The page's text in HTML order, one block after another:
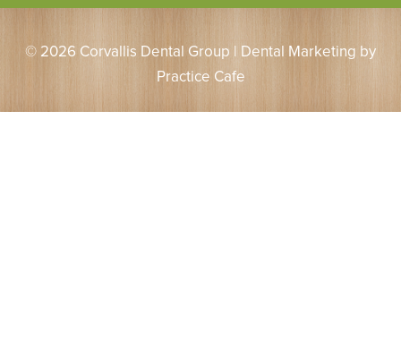
© 2026 Corvallis Dental Group | Dental Marketing by
Practice Cafe